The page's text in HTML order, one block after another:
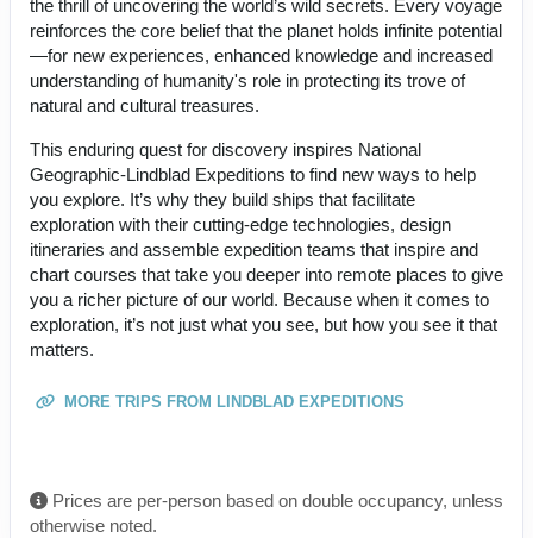
the thrill of uncovering the world’s wild secrets. Every voyage
reinforces the core belief that the planet holds infinite potential
—for new experiences, enhanced knowledge and increased
understanding of humanity's role in protecting its trove of
natural and cultural treasures.
This enduring quest for discovery inspires National
Geographic-Lindblad Expeditions to find new ways to help
you explore. It’s why they build ships that facilitate
exploration with their cutting-edge technologies, design
itineraries and assemble expedition teams that inspire and
chart courses that take you deeper into remote places to give
you a richer picture of our world. Because when it comes to
exploration, it’s not just what you see, but how you see it that
matters.
MORE TRIPS FROM LINDBLAD EXPEDITIONS
Prices are per-person based on double occupancy, unless
otherwise noted.